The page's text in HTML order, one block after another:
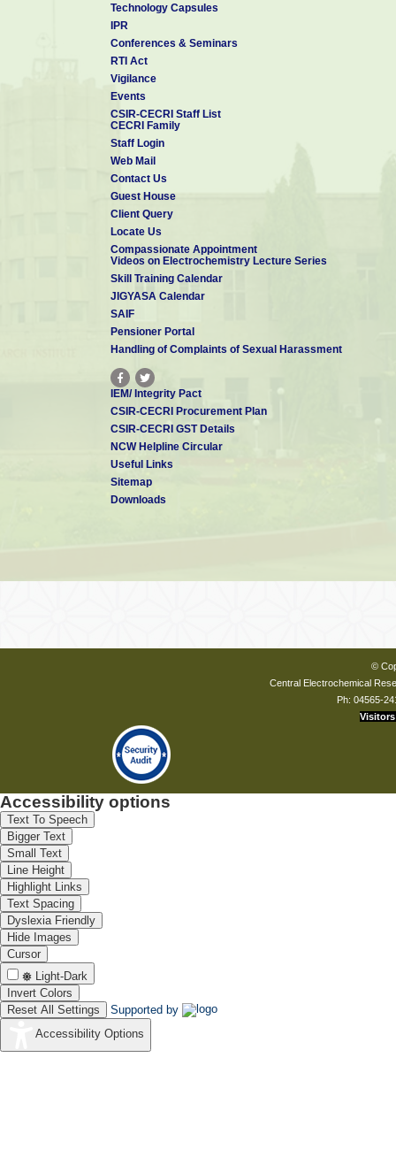
Technology Capsules
IPR
Conferences & Seminars
RTI Act
Vigilance
Events
CSIR-CECRI Staff List
CECRI Family
Staff Login
Web Mail
Contact Us
Guest House
Client Query
Locate Us
Compassionate Appointment
Videos on Electrochemistry Lecture Series
Skill Training Calendar
JIGYASA Calendar
SAIF
Pensioner Portal
Handling of Complaints of Sexual Harassment
IEM/ Integrity Pact
CSIR-CECRI Procurement Plan
CSIR-CECRI GST Details
NCW Helpline Circular
Useful Links
Sitemap
Downloads
©
Central Electrochemical
Ph: 04565-
Visitors
Accessibility options
Text To Speech
Bigger Text
Small Text
Line Height
Highlight Links
Text Spacing
Dyslexia Friendly
Hide Images
Cursor
Light-Dark
Invert Colors
Reset All Settings
Supported by
Accessibility Options